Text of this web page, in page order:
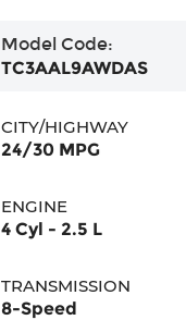
Model Code:
TC3AAL9AWDAS
CITY/HIGHWAY
24/30 MPG
ENGINE
4 Cyl - 2.5 L
TRANSMISSION
8-Speed